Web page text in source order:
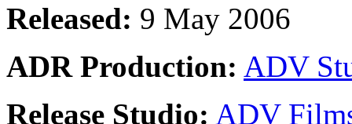
Released: 9 May 2006
ADR Production: ADV
Release Studio: ADV